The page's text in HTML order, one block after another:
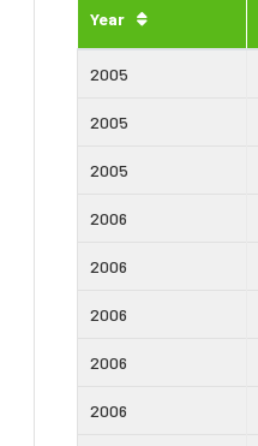
Year
2005
2005
2005
2006
2006
2006
2006
2006